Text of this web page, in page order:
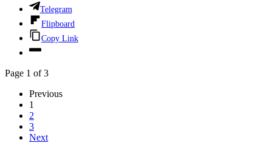
Telegram
Flipboard
Copy Link
Page 1 of 3
Previous
1
2
3
Next